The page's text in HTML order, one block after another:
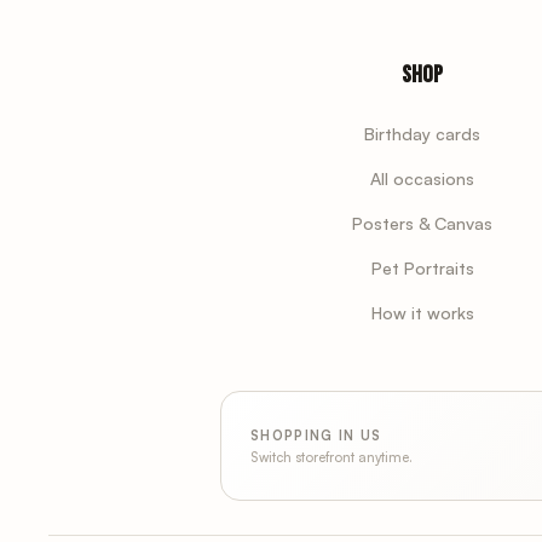
Shop
Birthday cards
All occasions
Posters & Canvas
Pet Portraits
How it works
SHOPPING IN US
Switch storefront anytime.